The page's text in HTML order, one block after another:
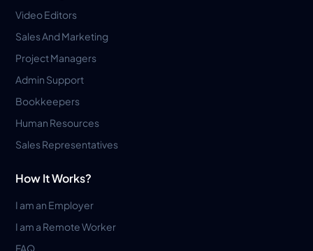
Video Editors
Sales And Marketing
Project Managers
Admin Support
Bookkeepers
Human Resources
Sales Representatives
How It Works?
I am an Employer
I am a Remote Worker
FAQ